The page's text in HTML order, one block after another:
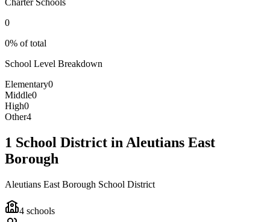
Charter Schools
0
0% of total
School Level Breakdown
Elementary0
Middle0
High0
Other4
1 School District in Aleutians East
Borough
Aleutians East Borough School District
4 schools